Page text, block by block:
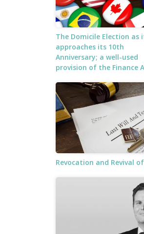
The Domicile Election as
approaches its 10th
Anniversary; a well-used
provision of the Finance
Revocation and Revival